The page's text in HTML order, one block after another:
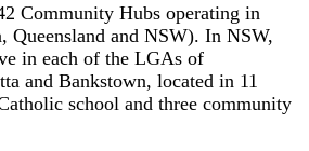
Community Hubs operating in
Queensland and NSW). In NSW,
in each of the LGAs of
and Bankstown, located in 11
school and three community